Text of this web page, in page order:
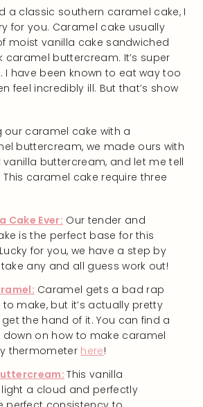
a classic southern caramel cake, I
for you. Caramel cake usually
moist vanilla cake sandwiched
caramel buttercream. It’s super
I have been known to eat way too
feel incredibly ill. But that’s show
our caramel cake with a
buttercream, we made ours with
buttercream, and let me tell
This caramel cake require three
Cake Ever: Our tender and
is the perfect base for this
for you, we have a step by
any and all guess work out!
Caramel gets a bad rap
make, but it’s actually pretty
the hand of it. You can find a
down on how to make caramel
thermometer here!
This vanilla
a cloud and perfectly